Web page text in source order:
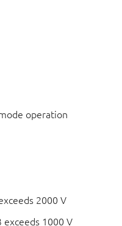
operation
2000 V
exceeds 1000 V